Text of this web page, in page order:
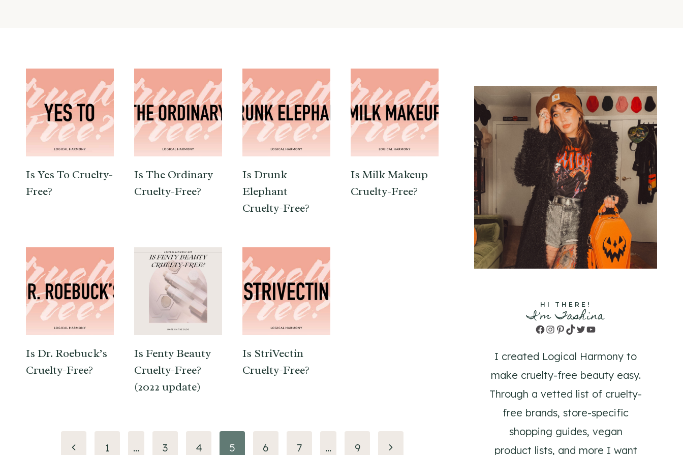
Is Yes To Cruelty-
Free?
Is The Ordinary
Cruelty-Free?
Is Drunk
Elephant
Cruelty-Free?
Is Milk Makeup
Cruelty-Free?
Is Dr. Roebuck’s
Cruelty-Free?
Is Fenty Beauty
Cruelty-Free?
(2022 update)
Is StriVectin
Cruelty-Free?
Previous1 … 3 4 5 6 7 … 9 Next
HI THERE!
I'm Tashina
Facebook
Instagram
Pinterest
TikTok
TwitterYouTube
I created Logical Harmony to
make cruelty-free beauty easy.
Through a vetted list of cruelty-
free brands, store-specific
shopping guides, vegan
product lists, and more I want